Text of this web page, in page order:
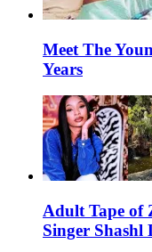
Meet The
Years
Adult Tape of
Singer Shashl